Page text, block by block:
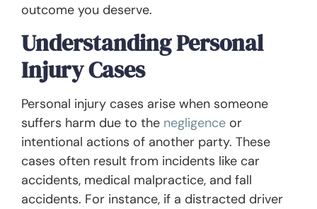
outcome you deserve.
Understanding Personal
Injury Cases
Personal injury cases arise when someone
suffers harm due to the negligence or
intentional actions of another party. These
cases often result from incidents like car
accidents, medical malpractice, and fall
accidents. For instance, if a distracted driver